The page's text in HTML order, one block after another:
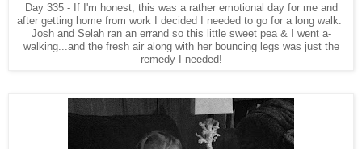
Day 335 - If I'm honest, this was a rather emotional day for me and
after getting home from work I decided I needed to go for a long walk.
Josh and Selah ran an errand so this little sweet pea & I went a-
walking...and the fresh air along with her bouncing legs was just the
remedy I needed!